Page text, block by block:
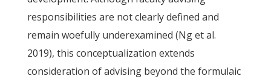
responsibilities are not clearly defined and
remain woefully underexamined (Ng et al.
2019), this conceptualization extends
consideration of advising beyond the formulaic